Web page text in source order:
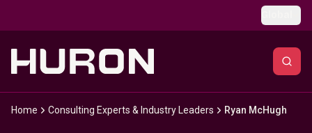
Home Consulting Experts & Industry Leaders Ryan McHugh